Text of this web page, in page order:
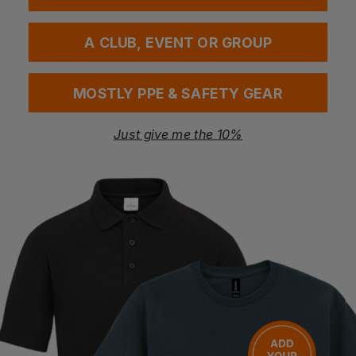
Have a question?
You Might Also Like
Bestseller
A CLUB, EVENT OR GROUP
MOSTLY PPE & SAFETY GEAR
Just give me the 10%